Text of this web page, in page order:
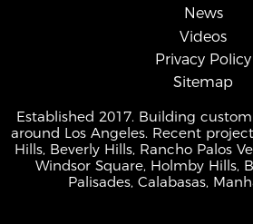
News
Videos
Privacy Policy
Sitemap
Established 2017. Building
around Los Angeles. Recent
Hills, Beverly Hills, Rancho Palos
Windsor Square, Holmby Hills,
Palisades, Calabasas,